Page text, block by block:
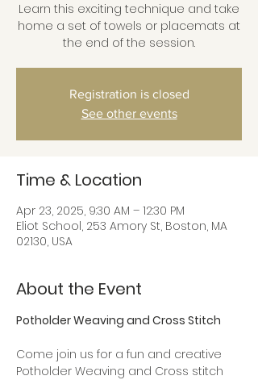
Learn this exciting technique and take
home a set of towels or placemats at
the end of the session.
Registration is closed
See other events
Time & Location
Apr 23, 2025, 9:30 AM – 12:30 PM
Eliot School, 253 Amory St, Boston, MA
02130, USA
About the Event
Potholder Weaving and Cross Stitch
Come join us for a fun and creative
Potholder Weaving and Cross stitch